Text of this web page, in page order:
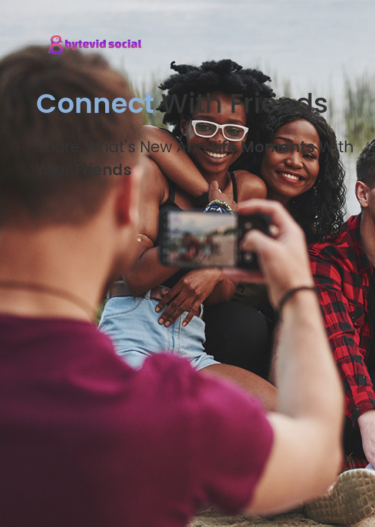
ConnectWith Friends
Share What's New AndLife MomentsWith
Friends